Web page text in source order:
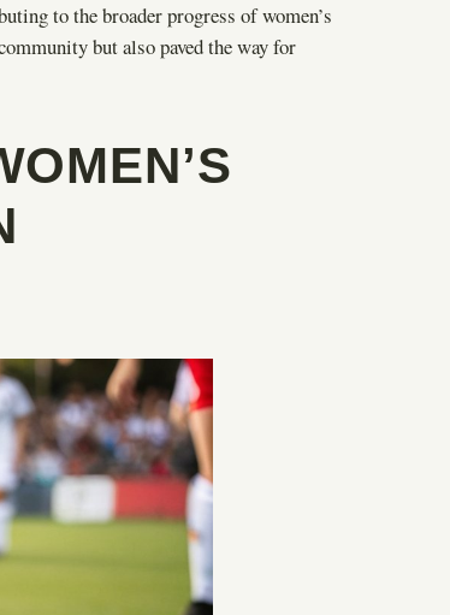
to the broader progress of women’s
but also paved the way for